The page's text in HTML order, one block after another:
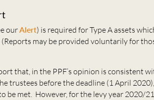
ourAlert) is required for Type A assets
may be provided voluntarily for
that, in the PPF’s opinion is consistent
trustees before the deadline (1 April
be met. However, for the levy year 2020/